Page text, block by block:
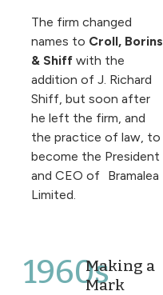
The firm changed
names to Croll, Borins
& Shiffwith the
addition of J. Richard
Shiff, but soon after
he left the firm, and
the practice of law, to
become the President
and CEO of Bramalea
Limited.
1960sMaking a
Mark